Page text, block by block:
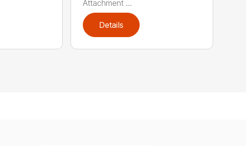
Attachment ...
Details